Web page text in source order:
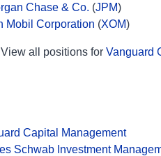
Chase & Co. (JPM)
Mobil Corporation (XOM)
View all positions for Vanguard
Capital Management
Schwab Investment